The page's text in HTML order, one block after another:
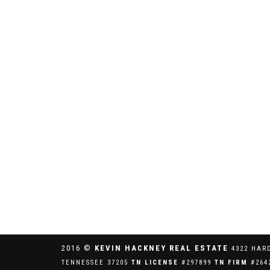
2016 © KEVIN HACKNEY REAL ESTATE 4322
TENNESSEE 37205 TN LICENSE #297899 TN FIRM